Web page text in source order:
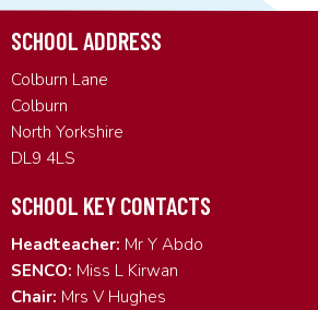
SCHOOL ADDRESS
Colburn Lane
Colburn
North Yorkshire
DL9 4LS
SCHOOL KEY CONTACTS
Headteacher: Mr Y Abdo
SENCO: Miss L Kirwan
Chair: Mrs V Hughes